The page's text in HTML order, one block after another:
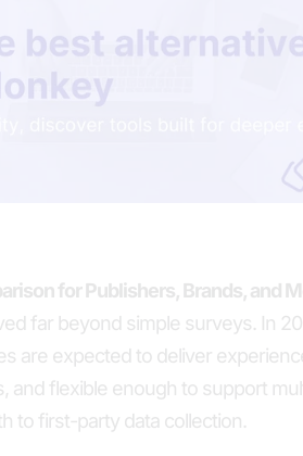
for Publishers, Brands, and
far beyond simple surveys. In
are expected to deliver
and flexible enough to support
to first-party data collection.